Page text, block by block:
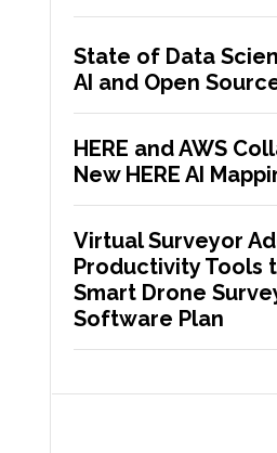
State of Data
AI and Open
HERE and AWS
New HERE AI
Virtual Surveyor
Productivity Tools
Smart Drone
Software Plan